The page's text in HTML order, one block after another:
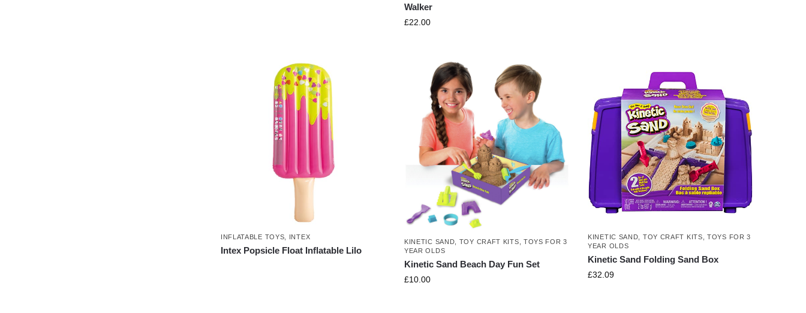
Walker
£22.00
INFLATABLE TOYS INTEX
Intex Popsicle Float Inflatable Lilo
KINETIC SAND TOY CRAFT KITS
TOYS FOR 3
YEAR OLDS
Kinetic Sand Beach Day Fun Set
£10.00
KINETIC SAND TOY CRAFT KITS ,TOYS FOR 3
YEAR OLDS
Kinetic Sand Folding Sand Box
£32.09